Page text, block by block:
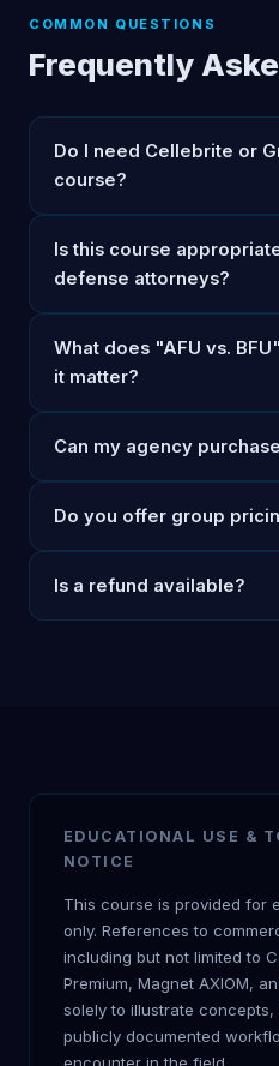
COMMON QUESTIONS
Frequently
Do I need Cellebrite or
course?
Is this course
defense attorneys?
What does "AFU vs.
it matter?
Can my agency
Do you offer group
Is a refund available?
EDUCATIONAL USE &
NOTICE
This course is provided for
only. References to
including but not limited to
Premium, Magnet AXIOM,
solely to illustrate concepts,
publicly documented